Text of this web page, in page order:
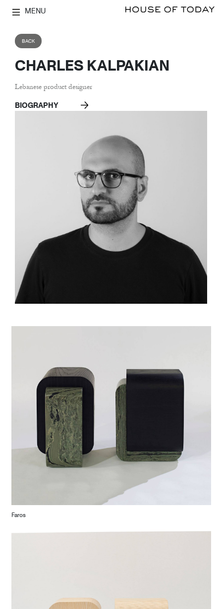
MENU
BACK
CHARLES KALPAKIAN
Lebanese product designer
BIOGRAPHY
Faros